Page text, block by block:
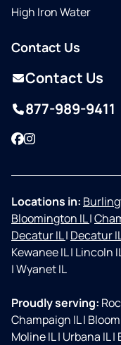
High Iron Water
Contact Us
Contact Us
877-989-9411
Facebook
Instagram
Locations in:
Bloomington IL|
Decatur IL| Decatur
Kewanee IL| Lincoln
|Wyanet IL
Proudly serving:
Champaign IL|
Moline IL| Urbana IL|